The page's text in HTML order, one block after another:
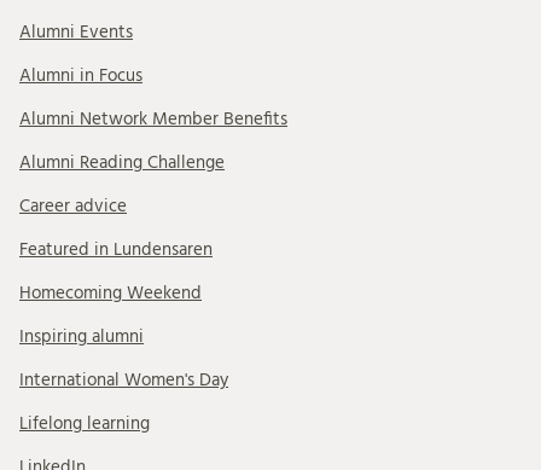
Alumni Events
Alumni in Focus
Alumni Network Member Benefits
Alumni Reading Challenge
Career advice
Featured in Lundensaren
Homecoming Weekend
Inspiring alumni
International Women's Day
Lifelong learning